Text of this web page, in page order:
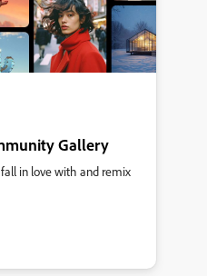
Gallery
in love with and remix